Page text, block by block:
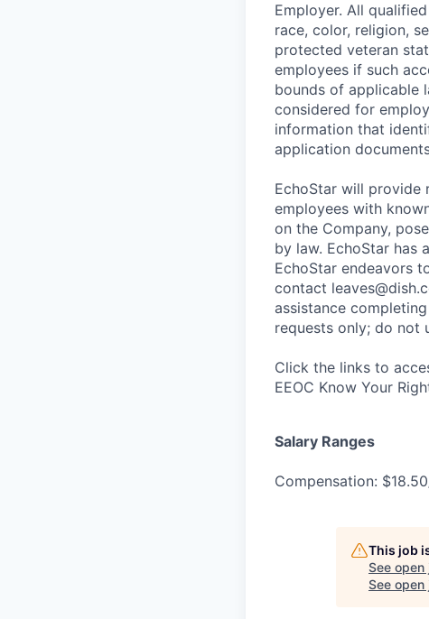
Employer. All
race, color, religion,
protected veteran
employees if such
bounds of applicable
considered for
information that
application
EchoStar will provide
employees with
on the Company,
by law. EchoStar has
EchoStar endeavors
contact
assistance
requests only; do not
Click the links to
EEOC Know Your
Salary Ranges
Compensation:
This job
See open
See open